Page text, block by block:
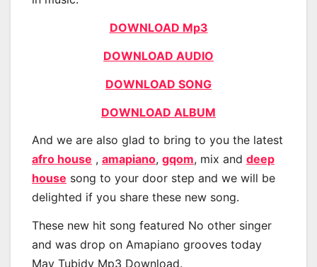
DOWNLOAD Mp3
DOWNLOAD AUDIO
DOWNLOAD SONG
DOWNLOAD ALBUM
And we are also glad to bring to you the latest
afro house , amapiano, gqom, mix and deep
house song to your door step and we will be
delighted if you share these new song.
These new hit song featured No other singer
and was drop on Amapiano grooves today
May Tubidy Mp3 Download.